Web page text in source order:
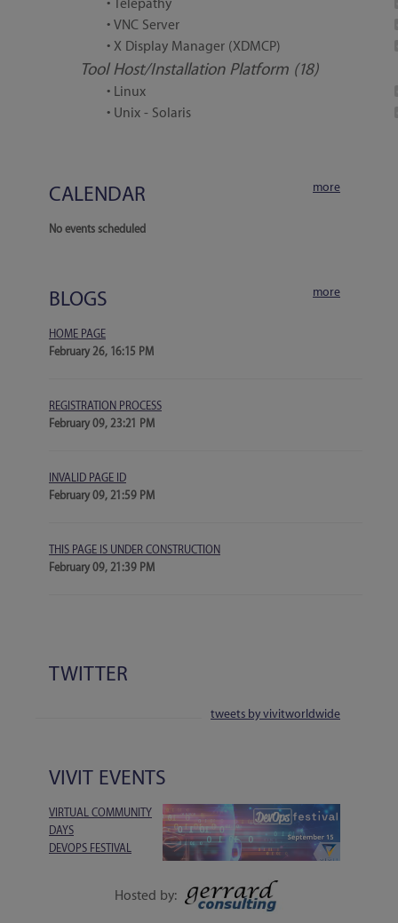
• Telepathy
• VNC Server
• X Display Manager (XDMCP)
Tool Host/Installation Platform (18)
• Linux
• Unix - Solaris
CALENDAR more
No events scheduled
BLOGS more
HOME PAGE
February 26, 16:15 PM
REGISTRATION PROCESS
February 09, 23:21 PM
INVALID PAGE ID
February 09, 21:59 PM
THIS PAGE IS UNDER CONSTRUCTION
February 09, 21:39 PM
TWITTER
tweets by vivitworldwide
VIVIT EVENTS
VIRTUAL COMMUNITY
DAYS
DEVOPS FESTIVAL
EXECUTIVE SESSIONS, LIVE Q&A, WORKSHOPS
Hosted by: